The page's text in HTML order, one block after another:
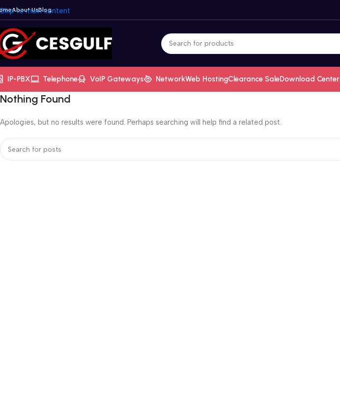
Skip to main content
About UsBlog
IP-PBX Telephone VoIP Gateways NetworkWeb HostingClearance SaleDownload Center
Nothing Found
Apologies, but no results were found. Perhaps searching will help find a related post.